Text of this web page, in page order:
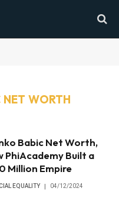
NET WORTH
Babic Net Worth,
PhiAcademy Built a
Million Empire
EQUALITY 04/12/2024